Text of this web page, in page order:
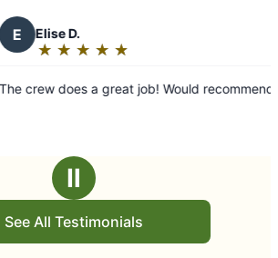
★
☆
The crew does a great job! Would recommend!
out
I sent out
Ⅱ
See All Testimonials